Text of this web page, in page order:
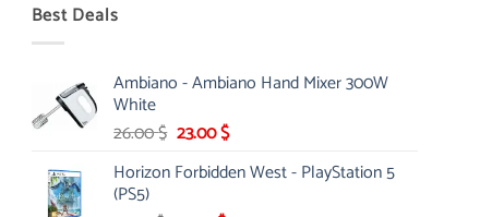
Best Deals
Ambiano - Ambiano Hand Mixer 300W
White
26.00$ Original
was:
23.00$Current
is:
Horizon Forbidden West - PlayStation 5
(PS5)